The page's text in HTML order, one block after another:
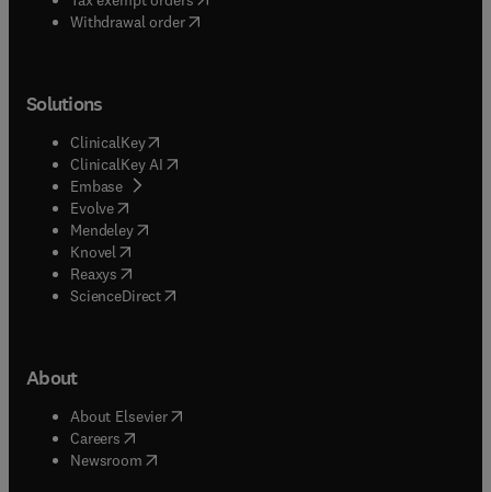
Withdrawal order
Solutions
ClinicalKey(opens in new tab/window
ClinicalKey AI opens in new tab/window
Embase( opens in new tab/window
Evolve(opens in new tab/window
Mendeley( opens in new tab/window
Knovel (opens in new tab/window
Reaxys (opens in new tab/window
ScienceDirect(opens in new tab/window
About
About Elsevier( opens in new tab/window
Careers opens in new tab/window
Newsroom( opens in new tab/window